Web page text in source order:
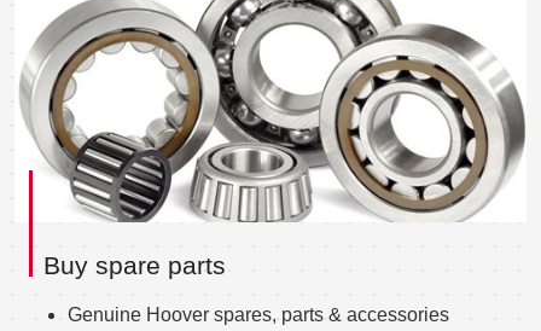
Buy spare parts
Genuine Hoover spares, parts & accessories